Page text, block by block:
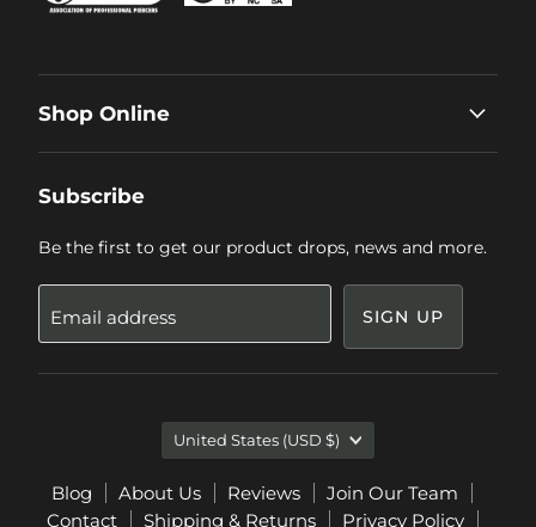
Shop Online
Subscribe
Be the first to get our product drops, news and more.
Email address SIGN UP
Blog About Us Reviews
Join Our Team
Contact
Shipping & Returns Privacy Policy
Country
United States (USD $)